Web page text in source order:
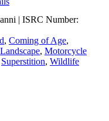
| ISRC Number:
, Coming of Age,
Landscape, Motorcycle
Superstition, Wildlife